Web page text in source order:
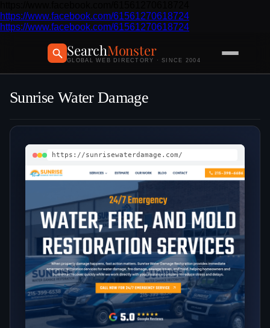
https://www.facebook.com/61561270618724
https://www.facebook.com/61561270618724
SearchMonster
GLOBAL WEB DIRECTORY · SINCE 2004
Sunrise Water Damage
https://sunrisewaterdamage.com/